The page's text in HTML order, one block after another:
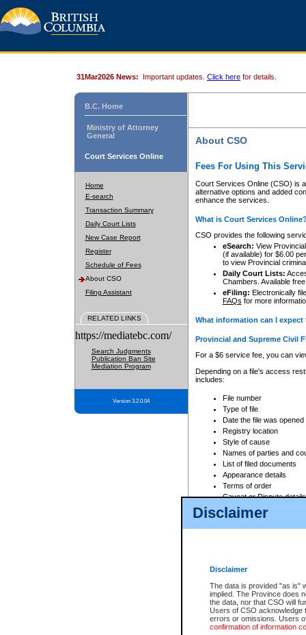
Disclaimer
Disclaimer
The data is provided "as is"
implied. The Province does
the data, nor that CSO will
Users of CSO acknowledge
errors or omissions. Users
confirmation of information
31Mar2026 News: Important updates. Click here for details.
B.C. Home
Ministry of Attorney
General
Court Services Online
Home
E-search
Transaction Summary
Daily Court Lists
New Case Report
Register
Schedule of Fees
About CSO
Filing Assistant
RELATED LINKS
https://mediatebc.com/
Search Judgments
Publication Ban Site
Mediation Program
Version 3.2.0.04
About CSO
Fees For Using This
Court Services Online (CSO) is
alternative options and added
enhance the services.
What is Court Services
CSO provides the following
eSearch: View
(if available) for $6.00
to view Provincial
Daily Court Lists:
Chambers. Available
eFiling: Electronically
FAQs for more
What information can I
Provincial and Supreme Civil
For a $6 service fee, you can
Depending on a file's access
includes:
File number
Type of file
Date the file was opened
Registry location
Style of cause
Names of parties and
List of filed documents
Appearance details
Terms of order
Caveat or Dispute details
Access is based on publicly
For a $6 service fee, you can
Depending on a file's access
File number